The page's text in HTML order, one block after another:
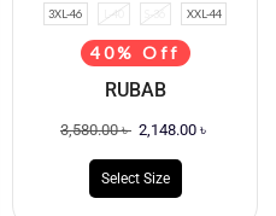
3XL-46 L-40 S-36 XXL-44
40% Off
RUBAB
3,580.00৳ 2,148.00 ৳
Select Size